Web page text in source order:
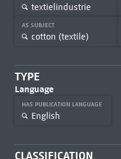
textielindustrie
AS SUBJECT
cotton (textile)
TYPE
Language
HAS PUBLICATION LANGUAGE
English
CLASSIFICATION